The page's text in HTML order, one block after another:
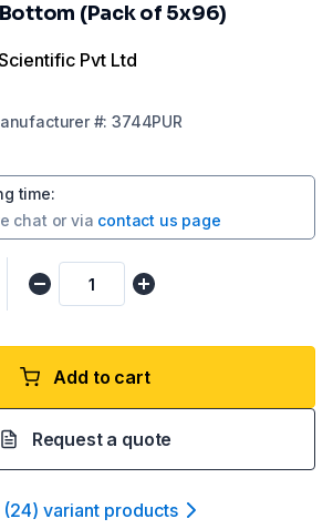
(Pack of 5x96)
Pvt Ltd
#:3744PUR
time:
chat or via contact us page
Add to cart
Request a quote
(24) variant products